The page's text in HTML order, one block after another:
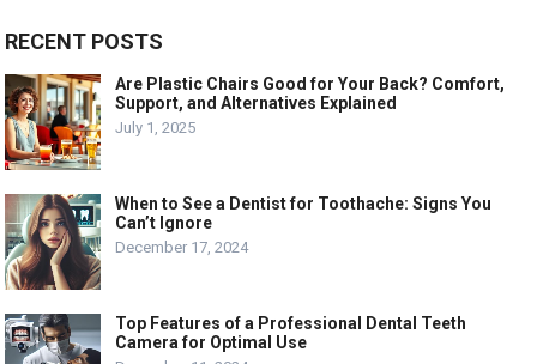
RECENT POSTS
Are Plastic Chairs Good for Your Back? Comfort,
Support, and Alternatives Explained
July 1, 2025
When to See a Dentist for Toothache: Signs You
Can’t Ignore
December 17, 2024
Top Features of a Professional Dental Teeth
Camera for Optimal Use